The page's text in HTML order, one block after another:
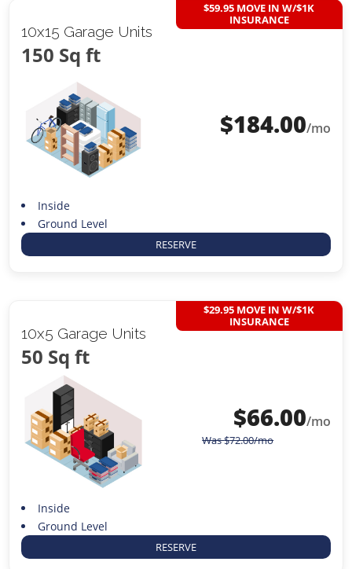
10x15 Garage Units
150 Sq ft
$59.95 MOVE IN W/$1K
INSURANCE
$184.00/mo
Inside
Ground Level
RESERVE
10x5 Garage Units
50 Sq ft
$29.95 MOVE IN W/$1K
INSURANCE
$66.00/mo
Was$72.00/mo
Inside
Ground Level
RESERVE